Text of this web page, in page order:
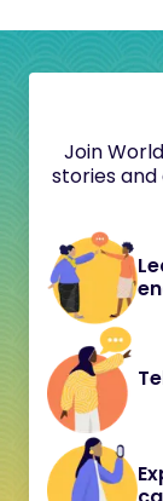
Join
stories